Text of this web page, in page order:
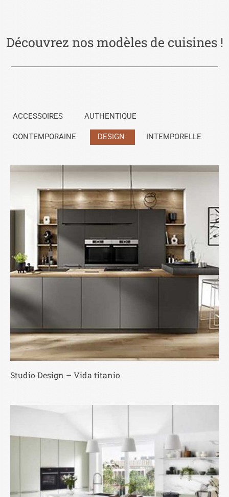
Découvrez nos modèles de cuisines !
ACCESSOIRES AUTHENTIQUE
CONTEMPORAINE DESIGN INTEMPORELLE
Studio Design – Vida titanio